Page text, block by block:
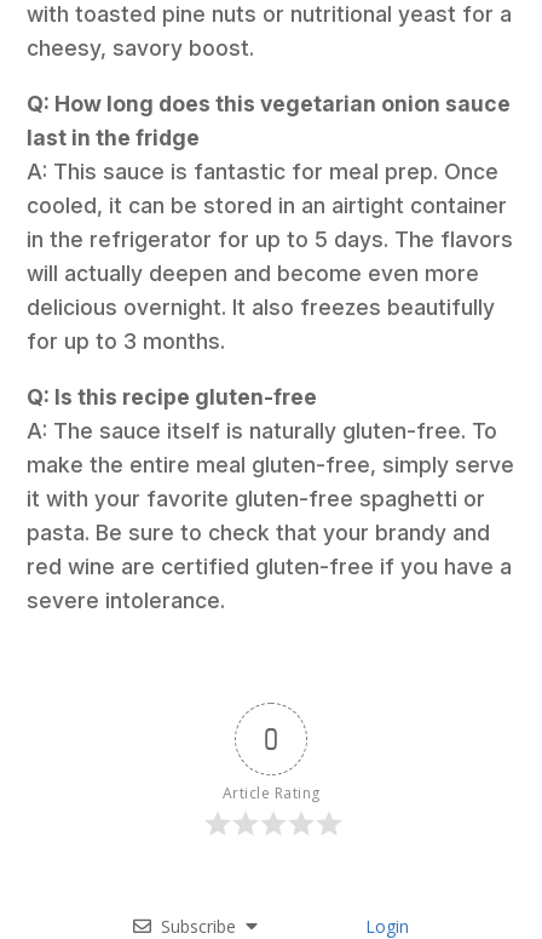
with toasted pine nuts or nutritional yeast for a
cheesy, savory boost.
Q: How long does this vegetarian onion sauce
last in the fridge
A: This sauce is fantastic for meal prep. Once
cooled, it can be stored in an airtight container
in the refrigerator for up to 5 days. The flavors
will actually deepen and become even more
delicious overnight. It also freezes beautifully
for up to 3 months.
Q: Is this recipe gluten-free
A: The sauce itself is naturally gluten-free. To
make the entire meal gluten-free, simply serve
it with your favorite gluten-free spaghetti or
pasta. Be sure to check that your brandy and
red wine are certified gluten-free if you have a
severe intolerance.
0
Article Rating
Subscribe Login